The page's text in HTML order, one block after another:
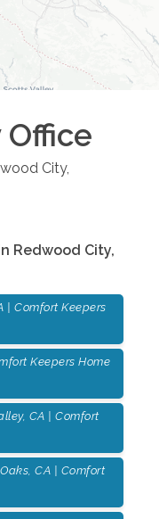
Office
City,
Redwood City,
| Comfort Keepers
Keepers Home
CA | Comfort
CA | Comfort